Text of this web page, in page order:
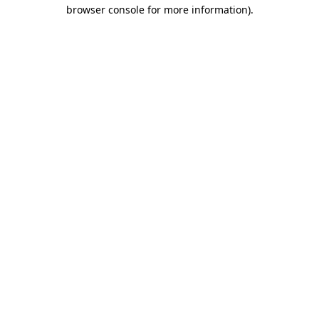
browser console for more information).